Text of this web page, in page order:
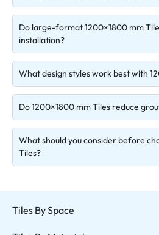
Do large-format 1200×1800 mm
installation?
What design styles work best with
Do 1200×1800 mm Tiles reduce
What should you consider before
Tiles?
Tiles By Space